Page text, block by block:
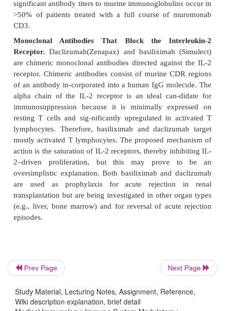
4. Blockers of MHC-II Expression
Two groups of drugs have received considerable
their previously unsuspected
inflammatory properties:
1.
The antimalarial drugs
hydroxychloroquine are widely used in the
rheumatoid arthritis and other inflammatory
also be-ing evaluated for the treatment of
disease. These drugs interfere with normal
functions, increasing the lysosomal pH, inhibiting
in the antigen-processing reaction and thus
expression of MHC-II— peptide complexes.
decreases CD4 T-cell activation and
immune response. These drugs also appear to
Statins, such as lovastatin, pravastatin, and
are HMG-CoA reductase inhibitors widely
lowering agents. These drugs (especial-ly
Prev Page Next Page
Study Material, Lecturing Notes, Assignment, Reference,
Wiki description explanation, brief detail